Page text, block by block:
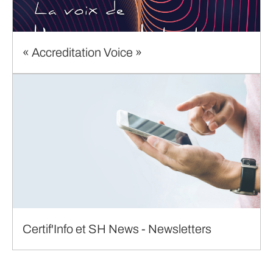
« Accreditation Voice »
Certif'Info et SH News - Newsletters